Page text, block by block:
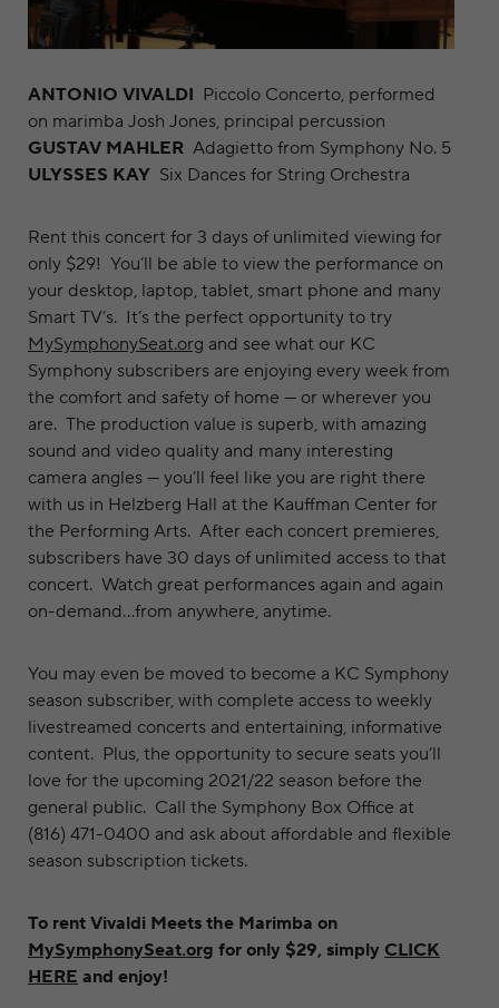
ANTONIO VIVALDI Piccolo Concerto, performed
on marimba Josh Jones, principal percussion
GUSTAV MAHLER Adagietto from Symphony No. 5
ULYSSES KAY Six Dances for String Orchestra
Rent this concert for 3 days of unlimited viewing for
only $29! You’ll be able to view the performance on
your desktop, laptop, tablet, smart phone and many
Smart TV’s. It’s the perfect opportunity to try
MySymphonySeat.org and see what our KC
Symphony subscribers are enjoying every week from
the comfort and safety of home — or wherever you
are. The production value is superb, with amazing
sound and video quality and many interesting
camera angles — you’ll feel like you are right there
with us in Helzberg Hall at the Kauffman Center for
the Performing Arts. After each concert premieres,
subscribers have 30 days of unlimited access to that
concert. Watch great performances again and again
on-demand…from anywhere, anytime.
You may even be moved to become a KC Symphony
season subscriber, with complete access to weekly
livestreamed concerts and entertaining, informative
content. Plus, the opportunity to secure seats you’ll
love for the upcoming 2021/22 season before the
general public. Call the Symphony Box Office at
(816) 471-0400 and ask about affordable and flexible
season subscription tickets.
To rent Vivaldi Meets the Marimba on
MySymphonySeat.org for only $29, simply CLICK
HERE and enjoy!